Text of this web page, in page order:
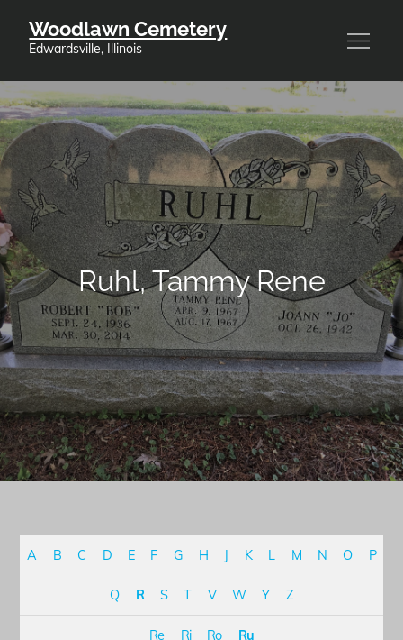
Woodlawn Cemetery
Edwardsville, Illinois
Ruhl, Tammy Rene
A B C D E F G H J K L M N O P
Q R S T V W Y Z
Re Ri Ro Ru